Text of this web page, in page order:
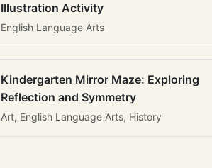
Illustration Activity
English Language Arts
Kindergarten Mirror Maze: Exploring
Reflection and Symmetry
Art, English Language Arts, History